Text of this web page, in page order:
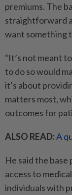
premiums. The
straightforward
want something
“It’s not meant
to do so would
it’s about
matters most,
outcomes for
ALSO READ:A
He said the base
access to
individuals with